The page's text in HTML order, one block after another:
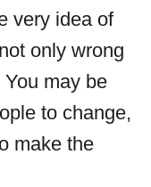
very idea of
only wrong
may be
to change,
make the